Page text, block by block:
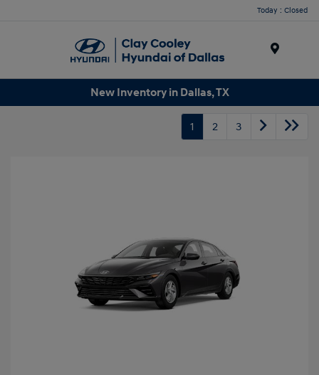
Today : Closed
New Inventory in Dallas, TX
1 2 3